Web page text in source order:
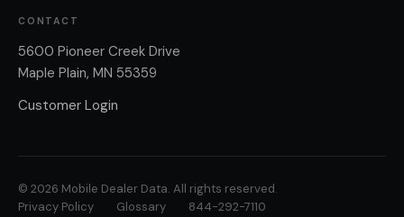
CONTACT
5600 Pioneer Creek Drive
Maple Plain, MN 55359
Customer Login
© 2026 Mobile Dealer Data. All rights reserved.
Privacy Policy
Glossary 844-292-7110